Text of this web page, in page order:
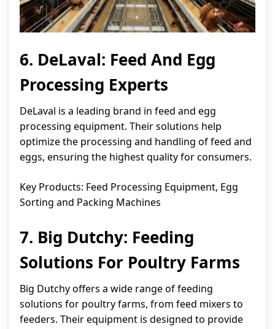
6. DeLaval: Feed And Egg
Processing Experts
DeLaval is a leading brand in feed and egg
processing equipment. Their solutions help
optimize the processing and handling of feed and
eggs, ensuring the highest quality for consumers.
Key Products: Feed Processing Equipment, Egg
Sorting and Packing Machines
7. Big Dutchy: Feeding
Solutions For Poultry Farms
Big Dutchy offers a wide range of feeding
solutions for poultry farms, from feed mixers to
feeders. Their equipment is designed to provide